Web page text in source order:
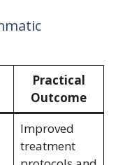
Practical
Outcome
Improved
treatment